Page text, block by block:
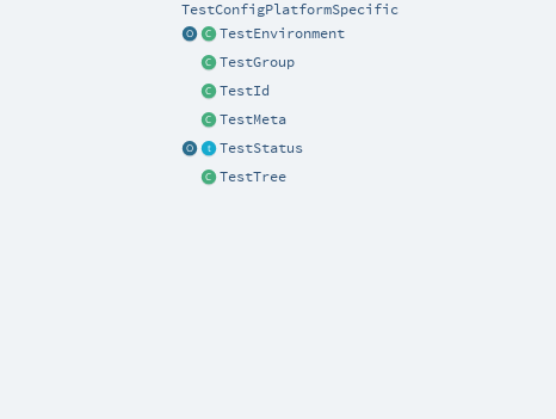
TestConfigPlatformSpecific
TestEnvironment
TestGroup
TestId
TestMeta
TestStatus
TestTree